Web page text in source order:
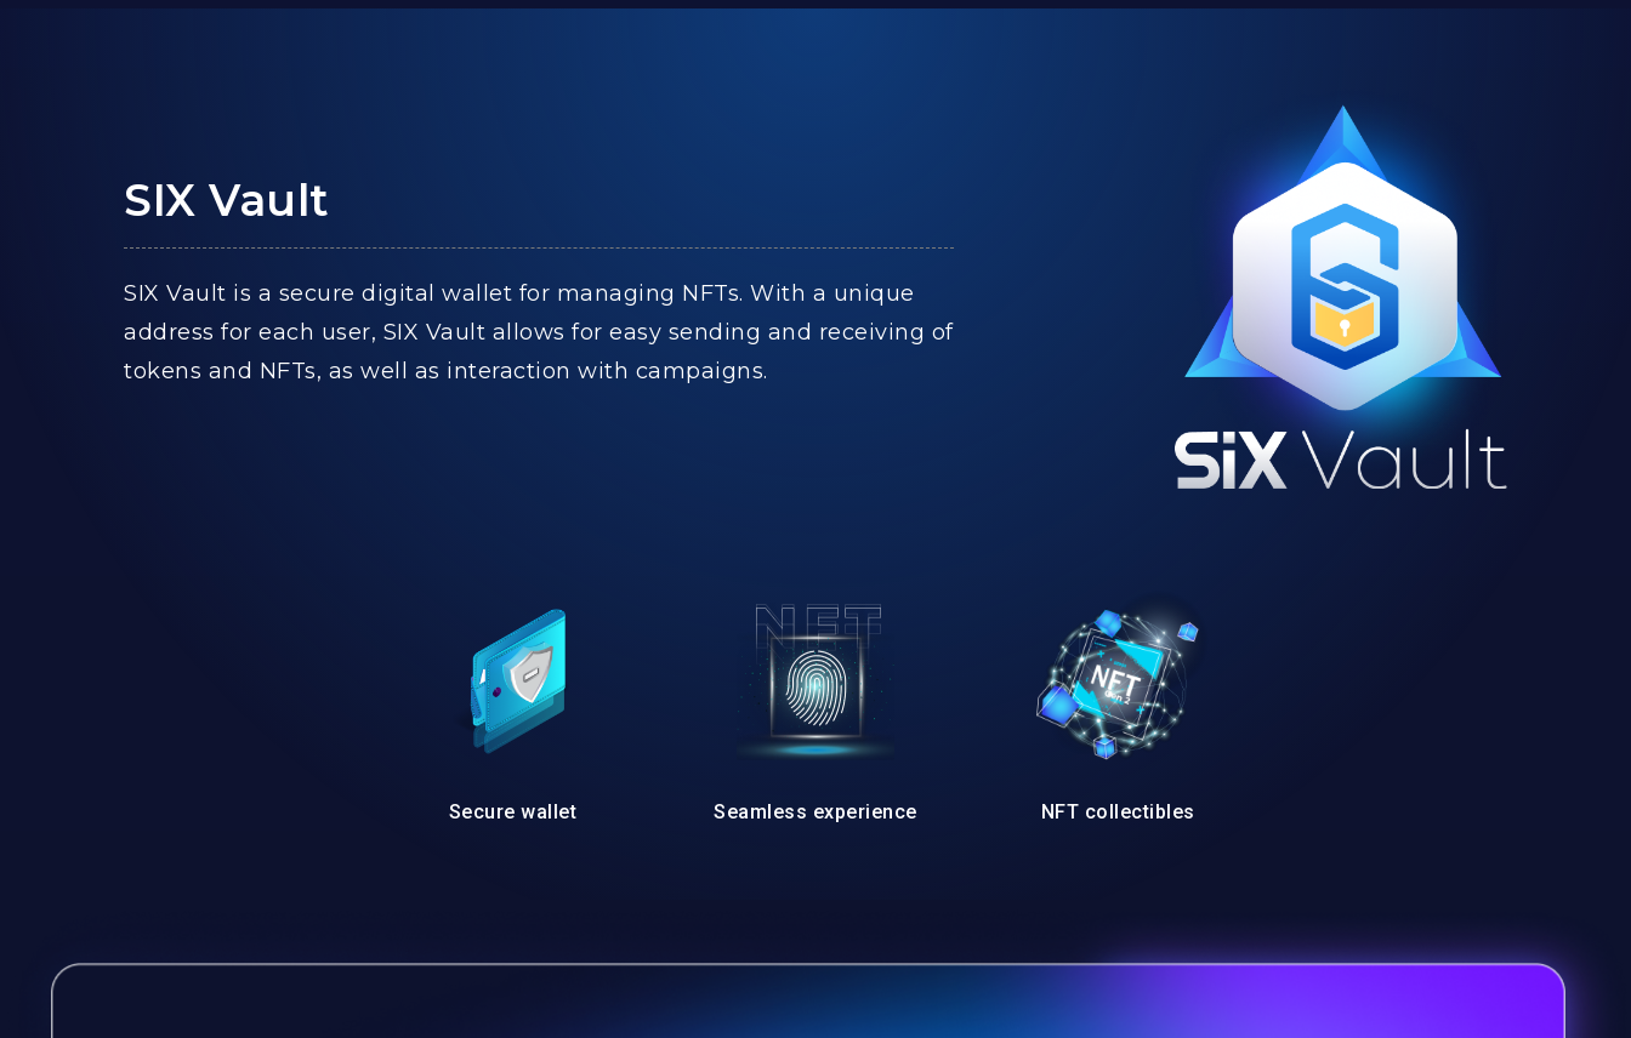
SIX Vault
SIX Vault is a secure digital wallet for managing NFTs. With a unique
address for each user, SIX Vault allows for easy sending and receiving of
tokens and NFTs, as well as interaction with campaigns.
Secure wallet Seamless experience NFT collectibles